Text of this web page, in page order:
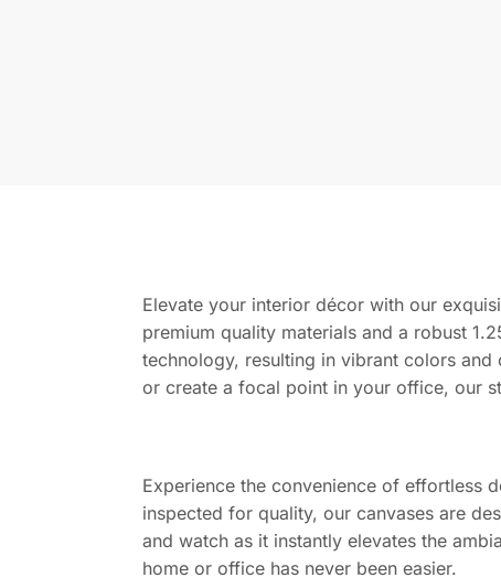
Elevate your interior décor with our
premium quality materials and a robust
technology, resulting in vibrant colors
or create a focal point in your office, our
Experience the convenience of effortless
inspected for quality, our canvases are
and watch as it instantly elevates the
home or office has never been easier.